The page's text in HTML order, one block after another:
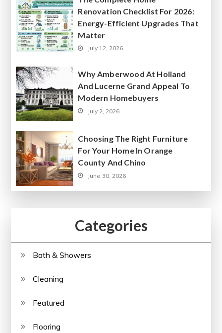
Renovation Checklist For 2026:
Energy-Efficient Upgrades That
Matter
July 12, 2026
Why Amberwood At Holland
And Lucerne Grand Appeal To
Modern Homebuyers
July 2, 2026
Choosing The Right Furniture
For Your Home In Orange
County And Chino
June 30, 2026
Categories
Bath & Showers
Cleaning
Featured
Flooring